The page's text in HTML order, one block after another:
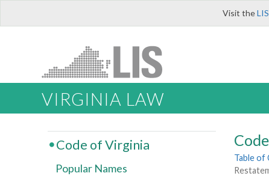
Visit the
VIRGINIA LAW
Table of
Code of Virginia
Popular Names